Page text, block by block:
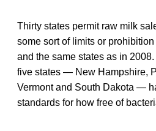
Thirty states permit raw milk
some sort of limits or
and the same states as in
five states — New Hampshire,
Vermont and South Dakota —
standards for how free of